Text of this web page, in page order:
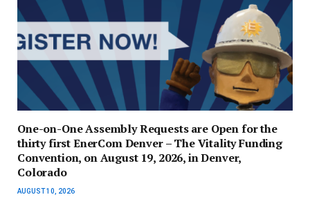
One-on-One Assembly Requests are Open for the
thirty first EnerCom Denver – The Vitality Funding
Convention, on August 19, 2026, in Denver,
Colorado
AUGUST 10, 2026